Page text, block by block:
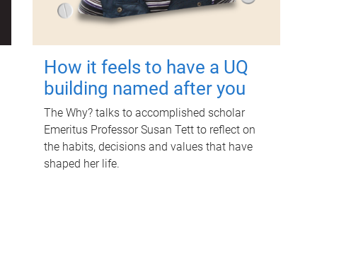
How it feels to have a UQ
building named after you
The Why? talks to accomplished scholar
Emeritus Professor Susan Tett to reflect on
the habits, decisions and values that have
shaped her life.